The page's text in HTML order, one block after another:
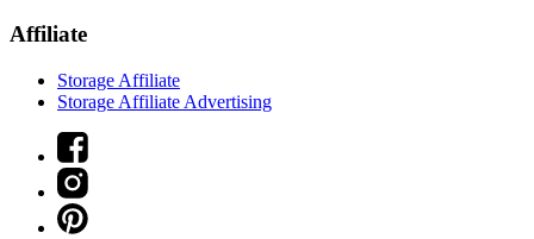
Affiliate
Storage Affiliate
Storage Affiliate Advertising